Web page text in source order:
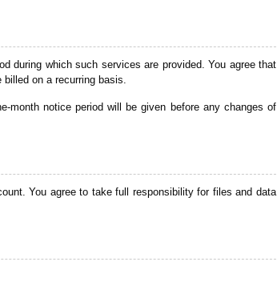
during which such services are provided. You agree that
on a recurring basis.
month notice period will be given before any changes of
You agree to take full responsibility for files and data